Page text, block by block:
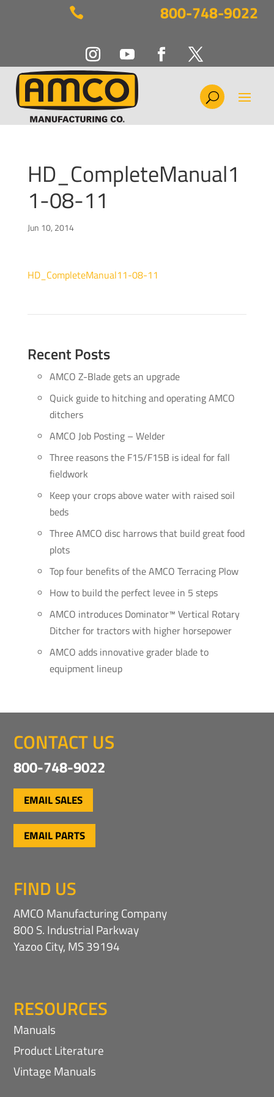
 800-748-9022
HD_CompleteManual1
1-08-11
Jun 10, 2014
HD_CompleteManual11-08-11
Recent Posts
AMCO Z-Blade gets an upgrade
Quick guide to hitching and operating AMCO
ditchers
AMCO Job Posting – Welder
Three reasons the F15/F15B is ideal for fall
fieldwork
Keep your crops above water with raised soil
beds
Three AMCO disc harrows that build great food
plots
Top four benefits of the AMCO Terracing Plow
How to build the perfect levee in 5 steps
AMCO introduces Dominator™ Vertical Rotary
Ditcher for tractors with higher horsepower
AMCO adds innovative grader blade to
equipment lineup
CONTACT US
800-748-9022
EMAIL SALES
EMAIL PARTS
FIND US
AMCO Manufacturing Company
800 S. Industrial Parkway
Yazoo City, MS 39194
RESOURCES
Manuals
Product Literature
Vintage Manuals